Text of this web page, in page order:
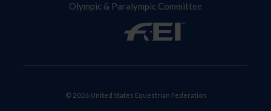
Olympic & Paralympic Committee
© 2026 United States Equestrian Federation